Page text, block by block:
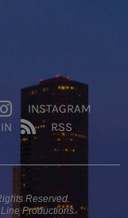
INSTAGRAM
RSS
Reserved.
Productions.